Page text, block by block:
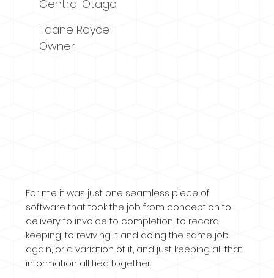
Central Otago
Taane Royce
Owner
For me it was just one seamless piece of
software that took the job from conception to
delivery to invoice to completion, to record
keeping, to reviving it and doing the same job
again, or a variation of it, and just keeping all that
information all tied together.